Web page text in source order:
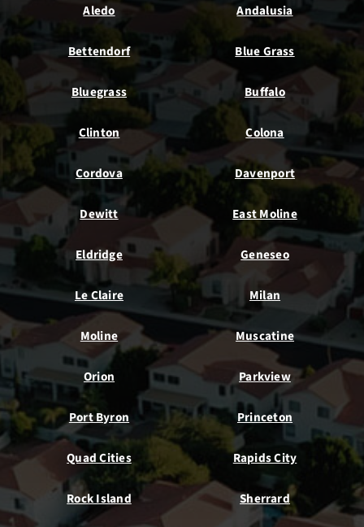
Aledo Andalusia
Bettendorf Blue Grass
Bluegrass Buffalo
Clinton Colona
Cordova Davenport
Dewitt East Moline
Eldridge Geneseo
Le Claire Milan
Moline Muscatine
Orion Parkview
Port Byron Princeton
Quad Cities Rapids City
Rock Island Sherrard